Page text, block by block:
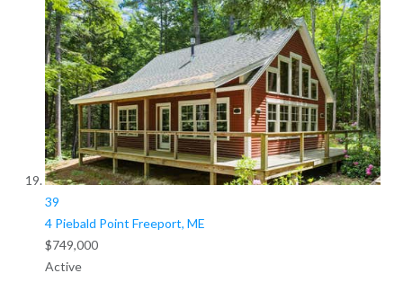
39
4 Piebald Point Freeport, ME
$749,000
Active